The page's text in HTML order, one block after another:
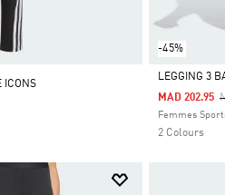
ICONS
-45%
Selected
LEGGING 3
MAD 202.95
Femmes
2 Colours